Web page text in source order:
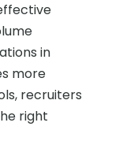
in
more
recruiters
right